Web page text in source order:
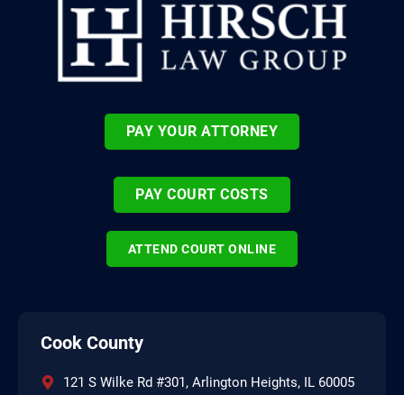
PAY YOUR ATTORNEY
PAY COURT COSTS
ATTEND COURT ONLINE
Cook County
121 S Wilke Rd #301, Arlington Heights, IL 60005